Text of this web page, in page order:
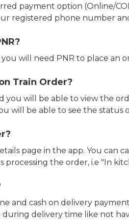
payment option (Online/
registered phone number
will need PNR to place an
Train Order?
you will be able to view the
will be able to see the status
page in the app. You
the order, i.e "In
and cash on delivery
delivery time like not